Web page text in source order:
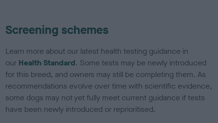
Screening schemes
Learn more about our latest health testing guidance in
our Health Standard. Some tests may be newly introduced
for this breed, and owners may still be completing them. As
recommendations evolve over time with scientific evidence,
some dogs may not yet fully meet current guidance if tests
have been newly introduced or reprioritised.